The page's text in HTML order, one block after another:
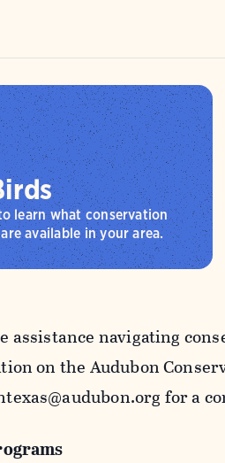
learn what conservation
available in your area.
assistance navigating
on the Audubon
for a